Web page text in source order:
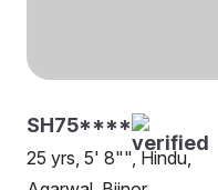
SH75****
25 yrs, 5' 8"", Hindu,